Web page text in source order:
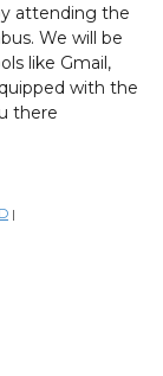
attending the
We will be
like Gmail,
with the
there
|